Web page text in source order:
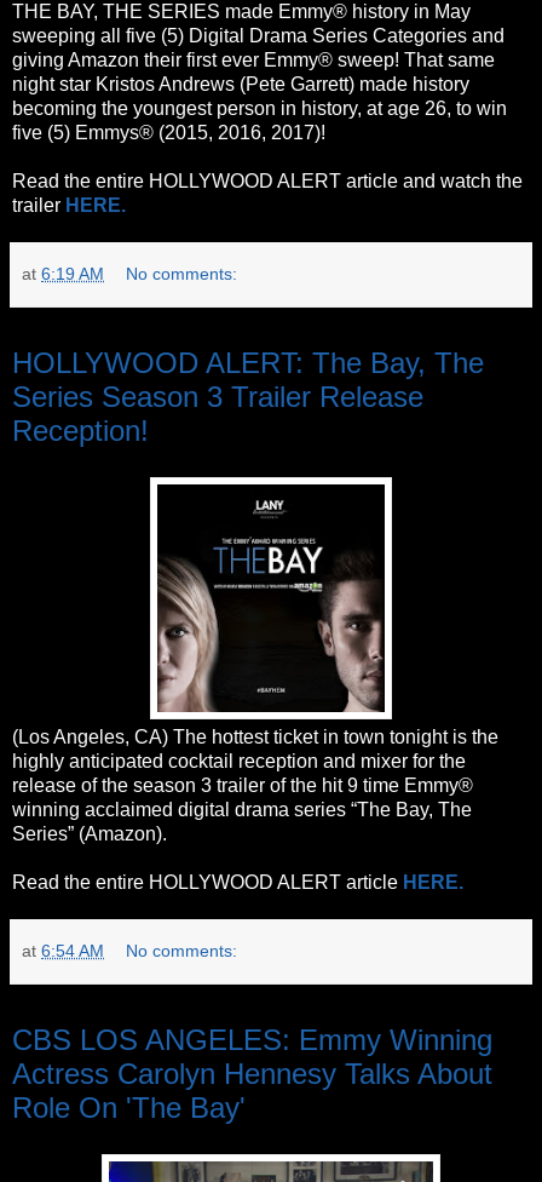
THE BAY, THE SERIES made Emmy® history in May
sweeping all five (5) Digital Drama Series Categories and
giving Amazon their first ever Emmy® sweep! That same
night star Kristos Andrews (Pete Garrett) made history
becoming the youngest person in history, at age 26, to win
five (5) Emmys® (2015, 2016, 2017)!
Read the entire HOLLYWOOD ALERT article and watch the
trailer HERE.
at 6:19 AM No comments:
HOLLYWOOD ALERT: The Bay, The
Series Season 3 Trailer Release
Reception!
(Los Angeles, CA) The hottest ticket in town tonight is the
highly anticipated cocktail reception and mixer for the
release of the season 3 trailer of the hit 9 time Emmy®
winning acclaimed digital drama series “The Bay, The
Series” (Amazon).
Read the entire HOLLYWOOD ALERT article HERE.
at 6:54 AM No comments:
CBS LOS ANGELES: Emmy Winning
Actress Carolyn Hennesy Talks About
Role On 'The Bay'